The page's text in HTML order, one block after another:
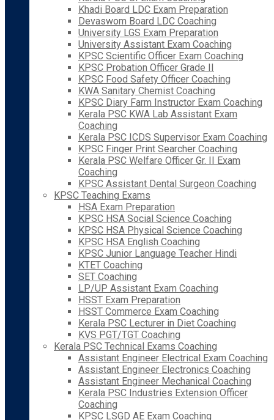
Khadi Board LDC Exam Preparation
Devaswom Board LDC Coaching
University LGS Exam Preparation
University Assistant Exam Coaching
KPSC Scientific Officer Exam Coaching
KPSC Probation Officer Grade II
KPSC Food Safety Officer Coaching
KWA Sanitary Chemist Coaching
KPSC Diary Farm Instructor Exam Coaching
Kerala PSC KWA Lab Assistant Exam
Coaching
Kerala PSC ICDS Supervisor Exam Coaching
KPSC Finger Print Searcher Coaching
Kerala PSC Welfare Officer Gr. II Exam
Coaching
KPSC Assistant Dental Surgeon Coaching
KPSC Teaching Exams
HSA Exam Preparation
KPSC HSA Social Science Coaching
KPSC HSA Physical Science Coaching
KPSC HSA English Coaching
KPSC Junior Language Teacher Hindi
KTET Coaching
SET Coaching
LP/UP Assistant Exam Coaching
HSST Exam Preparation
HSST Commerce Exam Coaching
Kerala PSC Lecturer in Diet Coaching
KVS PGT/TGT Coaching
Kerala PSC Technical Exams Coaching
Assistant Engineer Electrical Exam Coaching
Assistant Engineer Electronics Coaching
Assistant Engineer Mechanical Coaching
Kerala PSC Industries Extension Officer
Coaching
KPSC LSGD AE Exam Coaching